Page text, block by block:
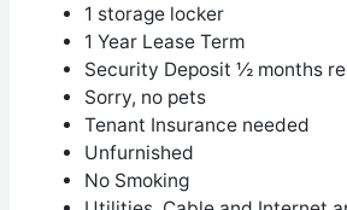
1 storage locker
1 Year Lease Term
Security Deposit ½ months
Sorry, no pets
Tenant Insurance needed
Unfurnished
No Smoking